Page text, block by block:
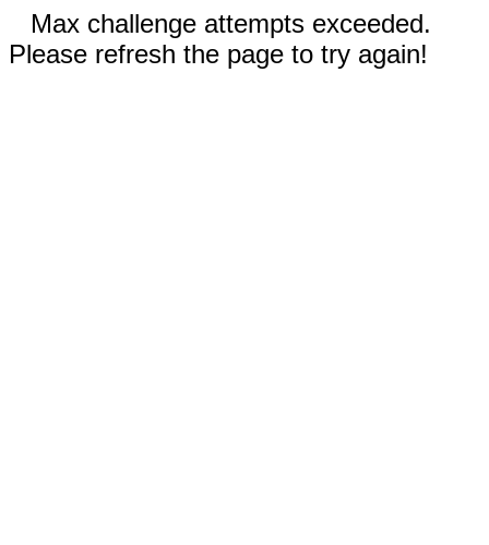
Max challenge attempts exceeded.
Please refresh the page to try again!